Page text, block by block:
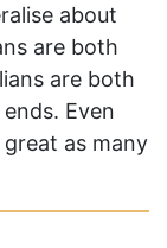
about
are both
are both
Even
as many